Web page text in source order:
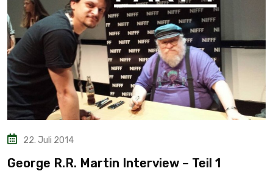
22. Juli 2014
George R.R. Martin Interview – Teil 1